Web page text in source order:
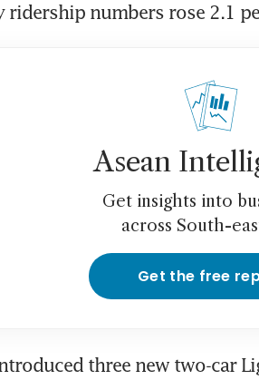
ridership numbers rose 2.1
Asean
Get insights into
across South-
Get the free
three new two-car